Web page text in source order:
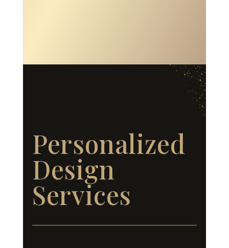
Personalized
Design
Services